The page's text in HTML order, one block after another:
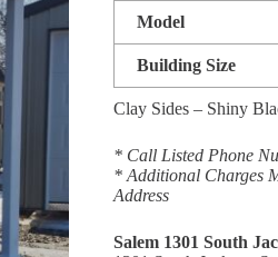
Model
Building Size
Clay Sides – Shiny
* Call Listed Phone
* Additional Charges
Address
Salem 1301 South